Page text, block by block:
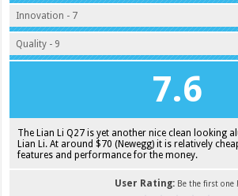
Innovation - 7
Quality - 9
7.6
The Lian Li Q27 is yet another nice clean looking
Lian Li. At around $70 (Newegg) it is relatively
features and performance for the money.
User Rating: Be the first one !